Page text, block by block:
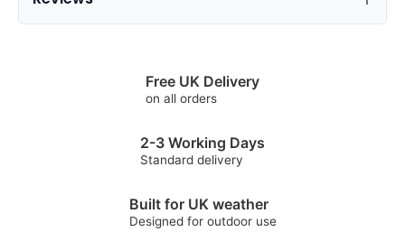
Free UK Delivery
on all orders
2-3 Working Days
Standard delivery
Built for UK weather
Designed for outdoor use